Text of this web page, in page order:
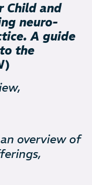
Child and
neuro-
A guide
the
overview of